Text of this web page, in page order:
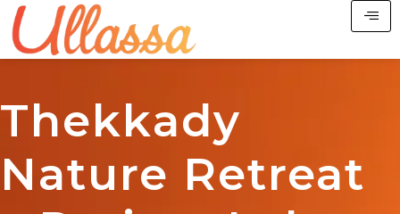
Thekkady
Nature Retreat